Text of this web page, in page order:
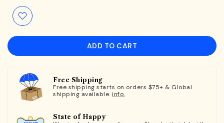
ADD TO CART
Free Shipping
Free shipping starts on orders $75+ & Global
shipping available. info.
State of Happy